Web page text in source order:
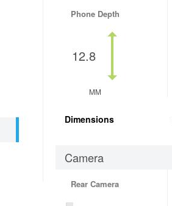
Phone Depth
12.8
MM
Dimensions
Camera
Rear Camera